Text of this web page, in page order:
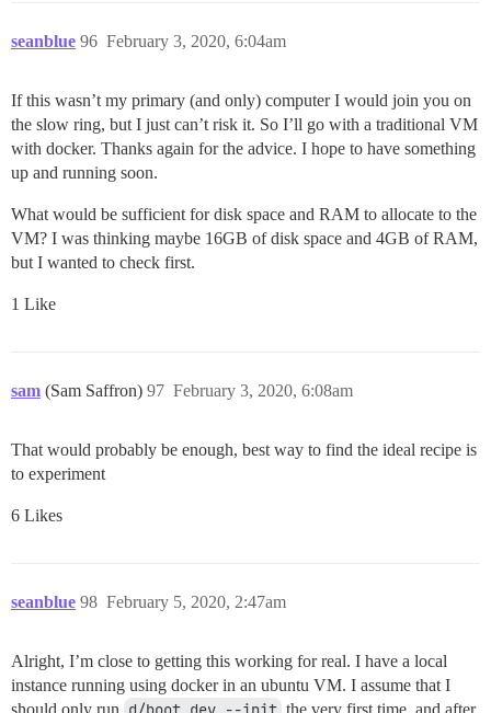
seanblue February 3, 2020, 6:04am
96
If this wasn’t my primary (and only) computer I would join you on
the slow ring, but I just can’t risk it. So I’ll go with a traditional VM
with docker. Thanks again for the advice. I hope to have something
up and running soon.
What would be sufficient for disk space and RAM to allocate to the
VM? I was thinking maybe 16GB of disk space and 4GB of RAM,
but I wanted to check first.
1 Like
sam (Sam Saffron) February 3, 2020, 6:08am
97
That would probably be enough, best way to find the ideal recipe is
to experiment
6 Likes
seanblue February 5, 2020, 2:47am
98
Alright, I’m close to getting this working for real. I have a local
instance running using docker in an ubuntu VM. I assume that I
should only run
the very first time, and after